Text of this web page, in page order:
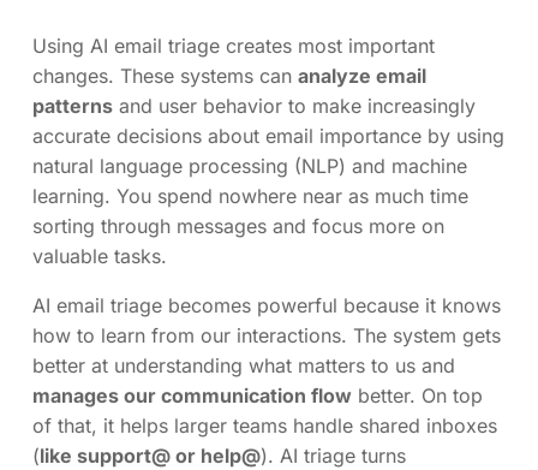
Using AI email triage creates most important
changes. These systems can analyze email
patterns and user behavior to make increasingly
accurate decisions about email importance by using
natural language processing (NLP) and machine
learning. You spend nowhere near as much time
sorting through messages and focus more on
valuable tasks.
AI email triage becomes powerful because it knows
how to learn from our interactions. The system gets
better at understanding what matters to us and
manages our communication flow better. On top
of that, it helps larger teams handle shared inboxes
(like support@ or help@). AI triage turns